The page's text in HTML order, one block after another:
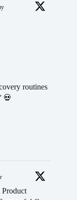
routines
💀